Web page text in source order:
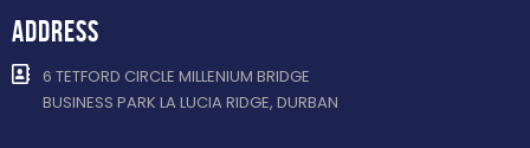
ADDRESS
6 TETFORD CIRCLE MILLENIUM BRIDGE
BUSINESS PARK LA LUCIA RIDGE, DURBAN